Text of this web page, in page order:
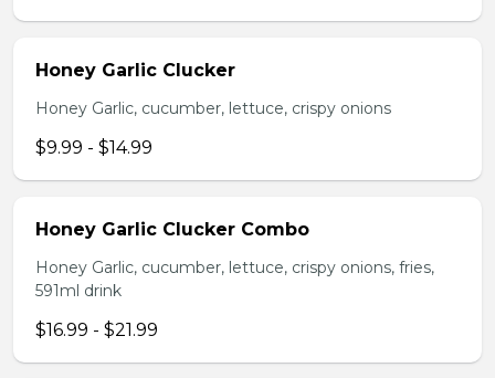
Honey Garlic Clucker
Honey Garlic, cucumber, lettuce, crispy onions
$9.99 - $14.99
Honey Garlic Clucker Combo
Honey Garlic, cucumber, lettuce, crispy onions, fries,
591ml drink
$16.99 - $21.99